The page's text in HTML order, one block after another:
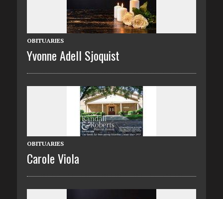
OBITUARIES
Yvonne Adell Sjoquist
OBITUARIES
Carole Viola